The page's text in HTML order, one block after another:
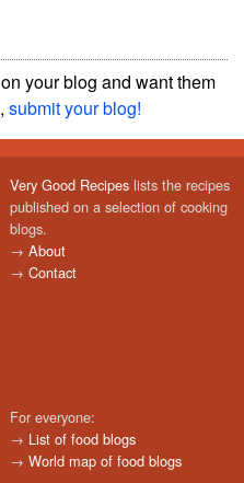
your blog and want them
, submit your blog!
Very Good Recipes lists the recipes
published on a selection of cooking
blogs.
→ About
→ Contact
For everyone:
→ List of food blogs
→ World map of food blogs